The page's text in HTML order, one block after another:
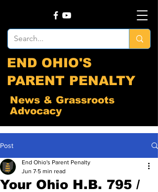
END OHIO'S
PARENT PENALTY
News & Grassroots
Advocacy
Post
Your Ohio H.B. 795 /
End Ohio's Parent Penalty
Jun 7 5 min read